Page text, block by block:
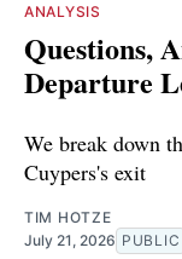
ANALYSIS
Questions,
Departure
We break down
Cuypers's exit
TIM HOTZE
July 21, 2026 PUBLIC